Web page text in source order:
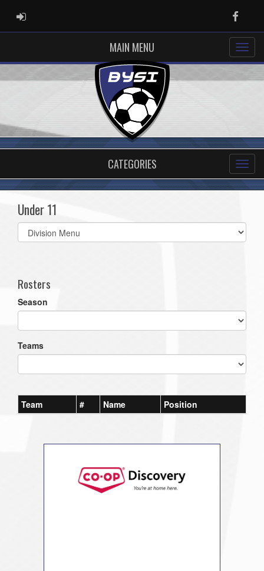
ADMIN LOGIN
MAIN MENU
CATEGORIES
Under 11
Select
list(select
Rosters
Season
Teams
Team # Name Position